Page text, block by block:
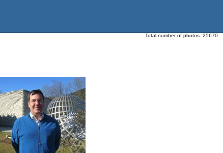
Total number of photos: 25670